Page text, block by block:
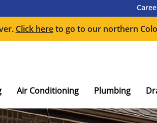
Click hereto go to our northern
Air Conditioning Plumbing